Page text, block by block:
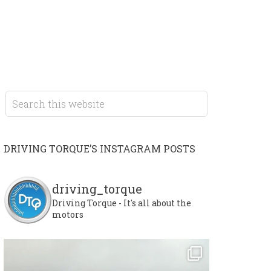
DRIVING TORQUE’S INSTAGRAM POSTS
driving_torque
Driving Torque - It's all about the
motors